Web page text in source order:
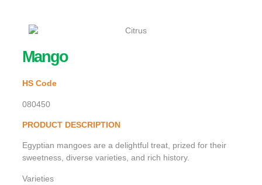
Mango
HS Code
080450
PRODUCT DESCRIPTION
Egyptian mangoes are a delightful treat, prized for their
sweetness, diverse varieties, and rich history.
Varieties